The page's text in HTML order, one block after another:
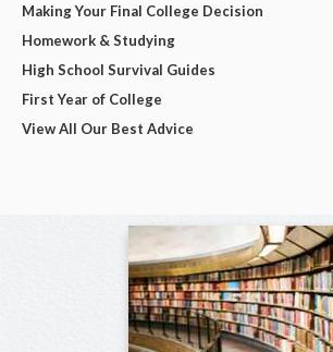
Making Your Final College Decision
Homework & Studying
High School Survival Guides
First Year of College
View All Our Best Advice